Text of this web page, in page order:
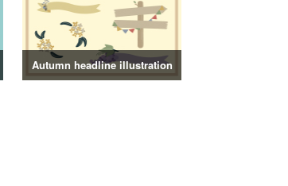
Autumn headline illustration